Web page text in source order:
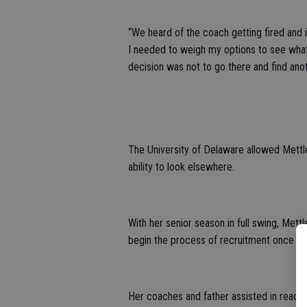
“We heard of the coach getting fired
I needed to weigh my options to see
decision was not to go there and find
The University of Delaware allowed
ability to look elsewhere.
With her senior season in full swing,
begin the process of recruitment once
Her coaches and father assisted in